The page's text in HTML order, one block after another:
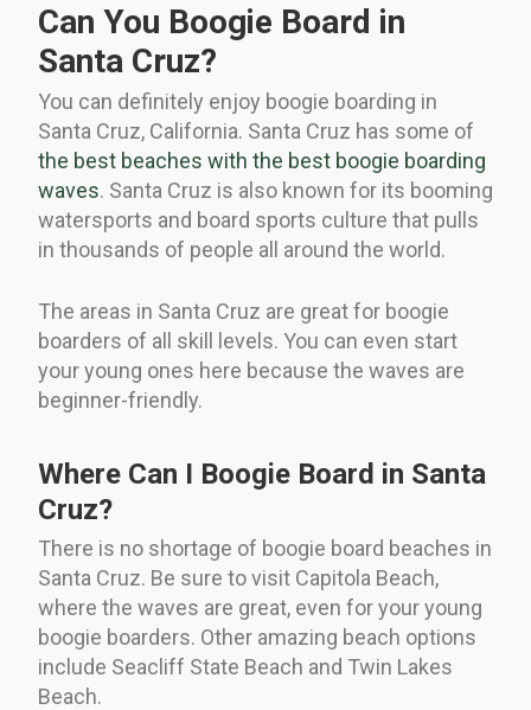
Can You Boogie Board in
Santa Cruz?
You can definitely enjoy boogie boarding in
Santa Cruz, California. Santa Cruz has some of
the best beaches with the best boogie boarding
waves. Santa Cruz is also known for its booming
watersports and board sports culture that pulls
in thousands of people all around the world.
The areas in Santa Cruz are great for boogie
boarders of all skill levels. You can even start
your young ones here because the waves are
beginner-friendly.
Where Can I Boogie Board in Santa
Cruz?
There is no shortage of boogie board beaches in
Santa Cruz. Be sure to visit Capitola Beach,
where the waves are great, even for your young
boogie boarders. Other amazing beach options
include Seacliff State Beach and Twin Lakes
Beach.